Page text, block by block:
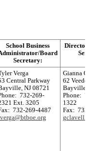
School Business
Board
Secretary:
Director
Verga
Central Parkway
NJ 08721
732-269-
Ext. 3205
732-269-4487
Gianna
62
Bayville,
Phone:
1322
Fax: